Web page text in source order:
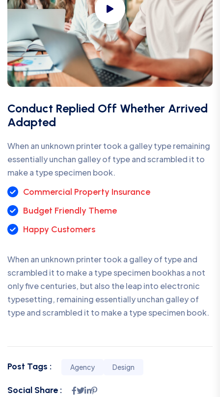
Conduct Replied Off Whether Arrived
Adapted
When an unknown printer took a galley type remaining
essentially unchan galley of type and scrambled it to
make a type specimen book.
Commercial Property Insurance
Budget Friendly Theme
Happy Customers
When an unknown printer took a galley of type and
scrambled it to make a type specimen bookhas a not
only five centuries, but also the leap into electronic
typesetting, remaining essentially unchan galley of
type and scrambled it to make a type specimen book.
Post Tags : Agency Design
Social Share :